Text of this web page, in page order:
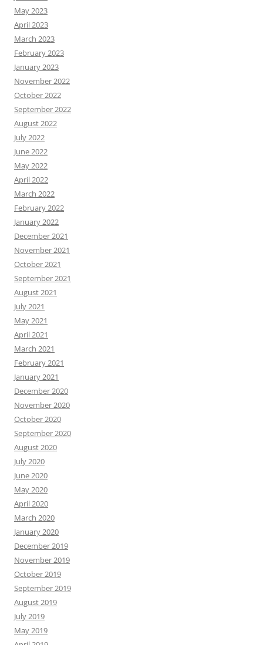
May 2023
April 2023
March 2023
February 2023
January 2023
November 2022
October 2022
September 2022
August 2022
July 2022
June 2022
May 2022
April 2022
March 2022
February 2022
January 2022
December 2021
November 2021
October 2021
September 2021
August 2021
July 2021
May 2021
April 2021
March 2021
February 2021
January 2021
December 2020
November 2020
October 2020
September 2020
August 2020
July 2020
June 2020
May 2020
April 2020
March 2020
January 2020
December 2019
November 2019
October 2019
September 2019
August 2019
July 2019
May 2019